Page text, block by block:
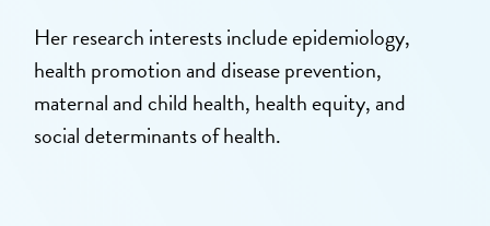
Her research interests include epidemiology,
health promotion and disease prevention,
maternal and child health, health equity, and
social determinants of health.